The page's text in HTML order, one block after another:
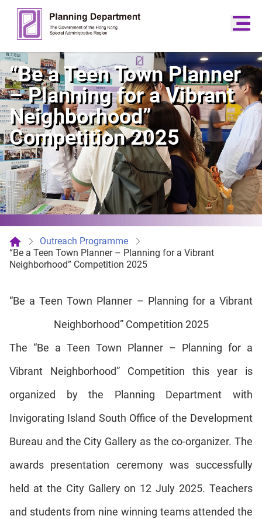
“Be a Teen Town Planner
– Planning for a Vibrant
Neighborhood”
Competition 2025
Outreach Programme
“Be a Teen Town Planner – Planning for a Vibrant
Neighborhood” Competition 2025
“Be a Teen Town Planner – Planning for a Vibrant
Neighborhood” Competition 2025
The “Be a Teen Town Planner – Planning for a
Vibrant Neighborhood” Competition this year is
organized by the Planning Department with
Invigorating Island South Office of the Development
Bureau and the City Gallery as theco-organizer. The
awards presentation ceremony was successfully
held at the City Gallery on 12 July 2025. Teachers
and students from nine winning teams attended the